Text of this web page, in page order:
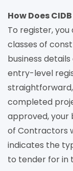
How Does
To register,
classes of
business
entry-level
completed
approved, your
of Contractors
indicates the
to tender for in